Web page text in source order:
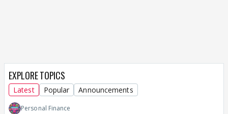
EXPLORE TOPICS
Latest Popular Announcements
Personal Finance